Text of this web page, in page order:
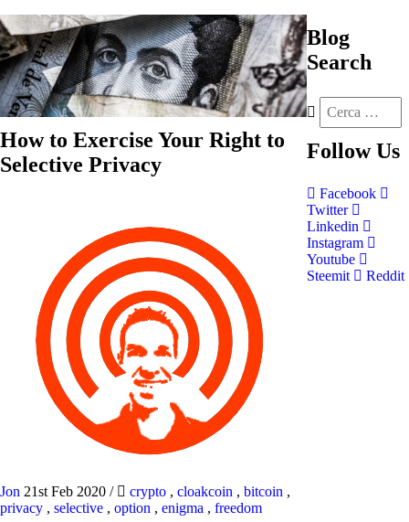
How to Exercise Your Right to
Selective Privacy
Jon 21st Feb 2020 / crypto , cloakcoin , bitcoin ,
privacy , selective , option , enigma , freedom
Blog
Search
Follow Us
Facebook
Twitter
Linkedin
Instagram
Youtube
Steemit
Reddit